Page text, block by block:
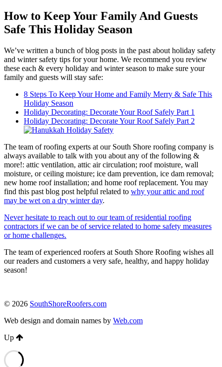
How to Keep Your Family And Guests
Safe This Holiday Season
We’ve written a bunch of blog posts in the past about holiday safety
and winter safety tips for your home. We recommend you review
these each & every holiday and winter season to make sure your
family and guests will stay safe:
8 Steps To Keep Your Home and Family Merry & Safe This
Holiday Season
Holiday Decorating: Decorate Your Roof Safely Part 1
Holiday Decorating: Decorate Your Roof Safely Part 2
The team of roofing experts at our South Shore roofing company is
always available to talk with you about any of the following &
more!: attic ventilation, attic air circulation; roof moisture, wall
moisture, or ceiling moisture; ice dam prevention, ice dam removal;
new home roof installation; and home roof replacement. You may
find this past blog post helpful related to why your attic and roof
may be wet on a dry winter day.
Never hesitate to reach out to our team of residential roofing
contractors if we can be of service related to home safety measures
or home challenges.
The team of experienced roofers at South Shore Roofing wishes all
our readers and customers a very safe, healthy, and happy holiday
season!
© 2026 SouthShoreRoofers.com
Web design and domain names by Web.com
Up